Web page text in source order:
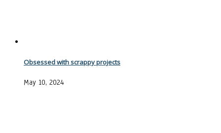
Obsessed with scrappy projects
May 10, 2024